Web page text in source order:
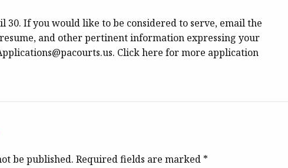
30. If you would like to be considered to serve, email the
and other pertinent information expressing your
Click here for more application
be published. Required fields are marked *